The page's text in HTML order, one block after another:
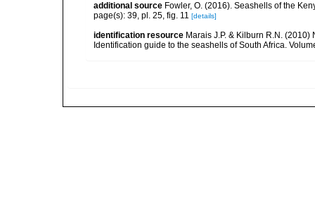
additional source Fowler, O. (2016). Seashells of the
page(s): 39, pl. 25, fig. 11 [details]
identification resource Marais J.P. & Kilburn R.N.
Identification guide to the seashells of South Africa.